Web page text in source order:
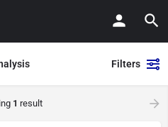
Filters
1 result